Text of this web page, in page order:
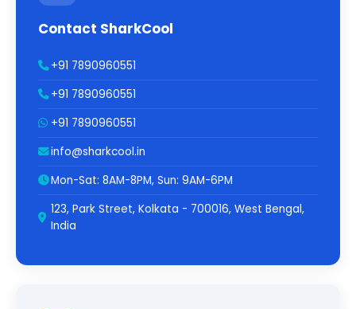
Contact SharkCool
+91 7890960551
+91 7890960551
+91 7890960551
info@sharkcool.in
Mon-Sat: 8AM-8PM, Sun: 9AM-6PM
123, Park Street, Kolkata - 700016, West Bengal,
India